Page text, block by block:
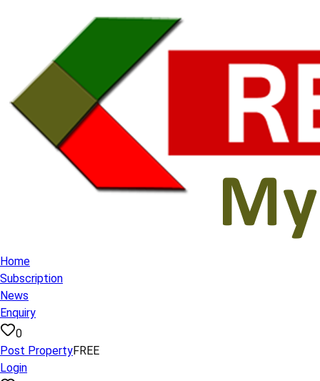
Home
Subscription
News
Enquiry
0
Post PropertyFREE
Login